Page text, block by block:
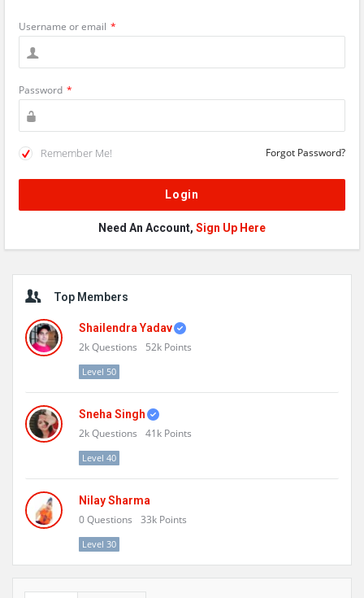
Username or email *
Password *
Remember Me! Forgot Password?
Need An Account, Sign Up Here
Sidebar
Top Members
Shailendra Yadav
2kQuestions 52k Points
Level 50
Sneha Singh
2kQuestions 41k Points
Level 40
Nilay Sharma
0Questions 33k Points
Level 30